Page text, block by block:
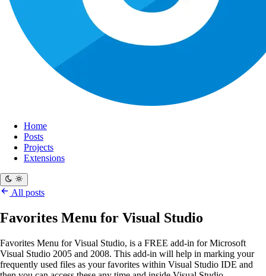
Home
Posts
Projects
Extensions
All posts
Favorites Menu for Visual Studio
Favorites Menu for Visual Studio, is a FREE add-in for Microsoft
Visual Studio 2005 and 2008. This add-in will help in marking your
frequently used files as your favorites within Visual Studio IDE and